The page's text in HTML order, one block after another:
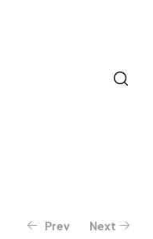
Prev Next